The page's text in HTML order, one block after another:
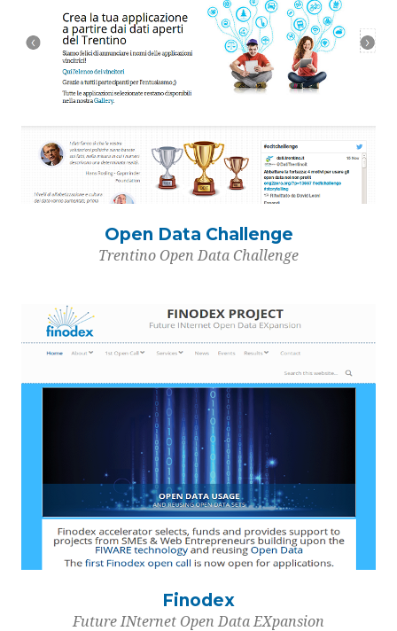
Open Data Challenge
Trentino Open Data Challenge
Finodex
Future INternet Open Data EXpansion